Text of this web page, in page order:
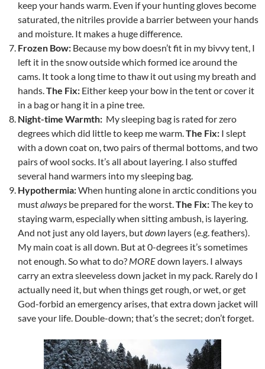
keep your hands warm. Even if your hunting gloves become
saturated, the nitriles provide a barrier between your hands
and moisture. It makes a huge difference.
Frozen Bow: Because my bow doesn’t fit in my bivvy tent, I
left it in the snow outside which formed ice around the
cams. It took a long time to thaw it out using my breath and
hands.The Fix: Either keep your bow in the tent or cover it
in a bag or hang it in a pine tree.
Night-time Warmth: My sleeping bag is rated for zero
degrees which did little to keep me warm.The Fix: I slept
with a down coat on, two pairs of thermal bottoms, and two
pairs of wool socks. It’s all about layering. I also stuffed
several hand warmers into my sleeping bag.
Hypothermia:When hunting alone in arctic conditions you
mustalways be prepared for the worst.The Fix:The key to
staying warm, especially when sitting ambush, is layering.
And not just any old layers, butdown layers (e.g. feathers).
My main coat is all down. But at 0-degrees it’s sometimes
not enough. So what to do? MOREdown layers. I always
carry an extra sleeveless down jacket in my pack. Rarely do I
actually need it, but when things get rough, or wet, or get
God-forbid an emergency arises, that extra down jacket will
save your life. Double-down; that’s the secret; don’t forget.